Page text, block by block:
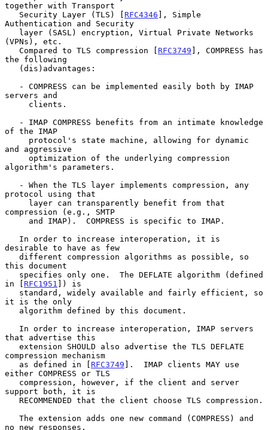
together with Transport
   Security Layer (TLS) [
RFC4346 ], Simple
Authentication and Security
(VPNs), etc.
   Compared to TLS compression [
RFC3749 ], COMPRESS has
the following
servers and
of the IMAP
and aggressive
algorithm's parameters.
protocol using that
compression (e.g., SMTP
desirable to have as few
this document
in [ RFC1951 ]) is
it is the only
that advertise this
compression mechanism
   as defined in [
RFC3749 ].  IMAP clients MAY use
either COMPRESS or TLS
support both, it is
no new responses.